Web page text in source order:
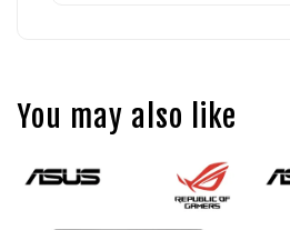
You may also like